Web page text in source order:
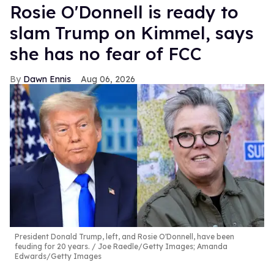
Rosie O'Donnell is ready to
slam Trump on Kimmel, says
she has no fear of FCC
Dawn Ennis Aug 06, 2026
President Donald Trump, left, and Rosie O'Donnell, have been
feuding for 20 years.
Joe Raedle/Getty Images; Amanda
Edwards/Getty Images